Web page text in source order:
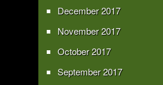
December 2017
November 2017
October 2017
September 2017